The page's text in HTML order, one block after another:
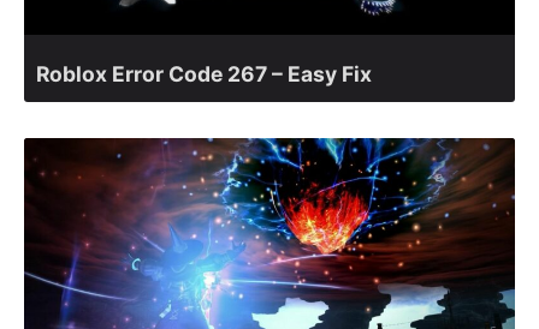
Roblox Error Code 267 – Easy Fix